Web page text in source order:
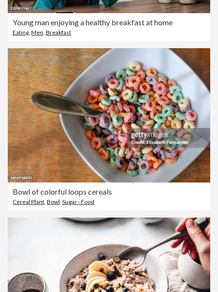
Young man enjoying a healthy breakfast at home
Eating, Men, Breakfast
Bowl of colorful loops cereals
Cereal Plant, Bowl, Sugar - Food